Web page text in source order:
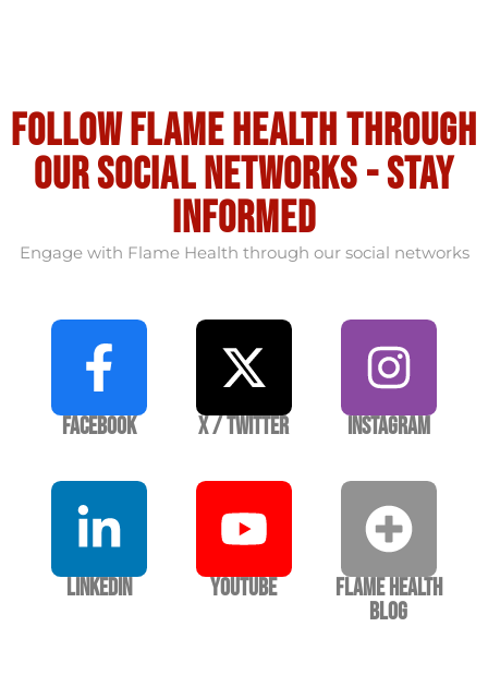
Follow flame health through
our social Networks - stay
informed
Engage with Flame Health through our social networks
Facebook X / Twitter Instagram
LinkedIn YouTube
Flame Health
Blog